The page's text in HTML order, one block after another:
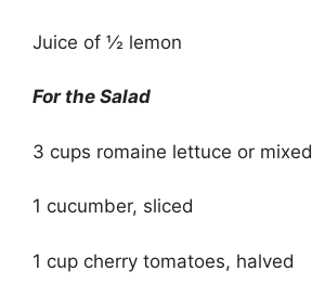
Juice of ½ lemon
For the Salad
3 cups romaine lettuce or
1 cucumber, sliced
1 cup cherry tomatoes, halved